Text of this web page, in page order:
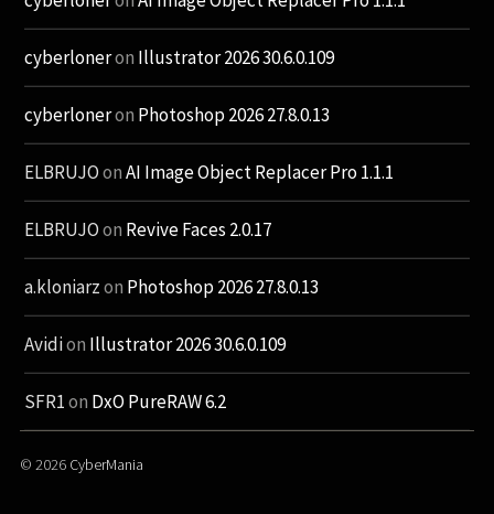
cyberloneron Illustrator 2026 30.6.0.109
cyberloneron Photoshop 2026 27.8.0.13
ELBRUJOonAI Image Object Replacer Pro 1.1.1
ELBRUJOon Revive Faces 2.0.17
a.kloniarzon Photoshop 2026 27.8.0.13
Avidion Illustrator 2026 30.6.0.109
SFR1on DxO PureRAW 6.2
© 2026 CyberMania